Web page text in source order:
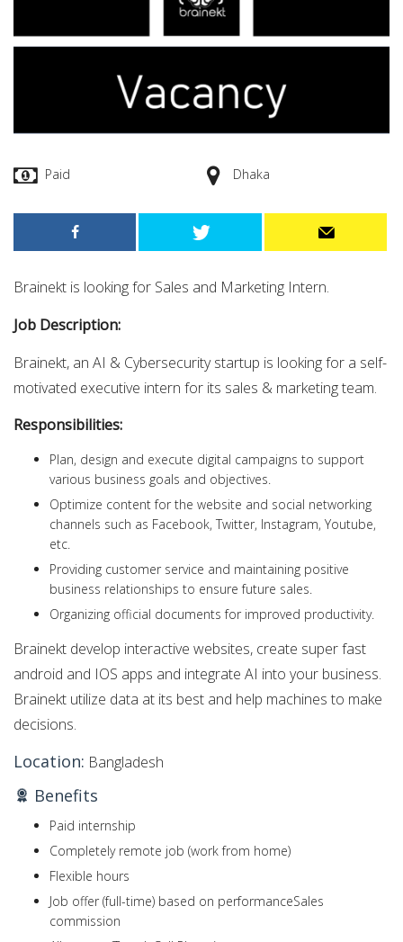
Paid Dhaka
Brainekt is looking for Sales and Marketing Intern.
Job Description:
Brainekt, an AI & Cybersecurity startup is looking for a self-
motivated executive intern for its sales & marketing team.
Responsibilities:
Plan, design and execute digital campaigns to support
various business goals and objectives.
Optimize content for the website and social networking
channels such as Facebook, Twitter, Instagram, Youtube,
etc.
Providing customer service and maintaining positive
business relationships to ensure future sales.
Organizing official documents for improved productivity.
Brainekt develop interactive websites, create super fast
android and IOS apps and integrate AI into your business.
Brainekt utilize data at its best and help machines to make
decisions.
Location: Bangladesh
Benefits
Paid internship
Completely remote job (work from home)
Flexible hours
Job offer (full-time) based on performanceSales
commission